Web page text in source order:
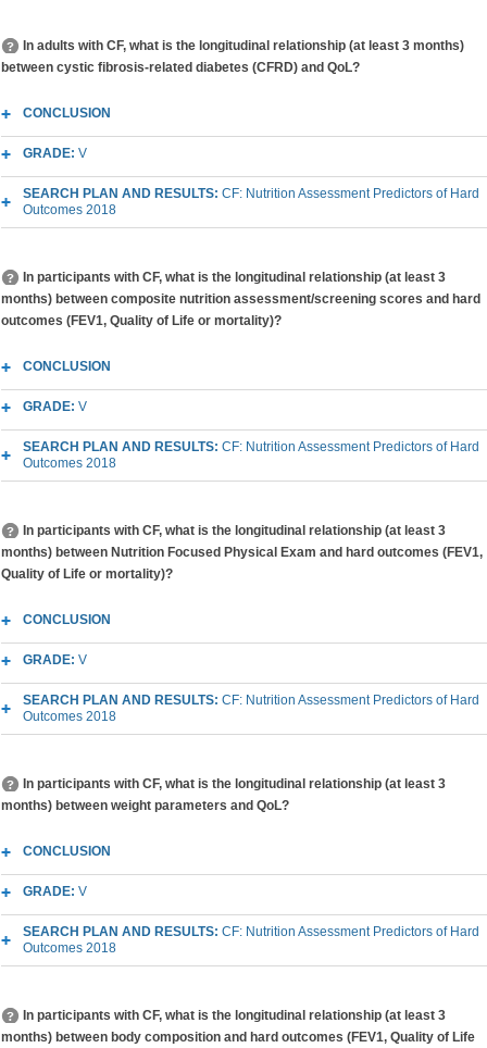
In adults with CF, what is the longitudinal relationship (at least 3 months)
between cystic fibrosis-related diabetes (CFRD) and QoL?
CONCLUSION
GRADE: V
SEARCH PLAN AND RESULTS: CF: Nutrition Assessment Predictors of Hard
Outcomes 2018
In participants with CF, what is the longitudinal relationship (at least 3
months) between composite nutrition assessment/screening scores and hard
outcomes (FEV1, Quality of Life or mortality)?
CONCLUSION
GRADE: V
SEARCH PLAN AND RESULTS: CF: Nutrition Assessment Predictors of Hard
Outcomes 2018
In participants with CF, what is the longitudinal relationship (at least 3
months) between Nutrition Focused Physical Exam and hard outcomes (FEV1,
Quality of Life or mortality)?
CONCLUSION
GRADE: V
SEARCH PLAN AND RESULTS: CF: Nutrition Assessment Predictors of Hard
Outcomes 2018
In participants with CF, what is the longitudinal relationship (at least 3
months) between weight parameters and QoL?
CONCLUSION
GRADE: V
SEARCH PLAN AND RESULTS: CF: Nutrition Assessment Predictors of Hard
Outcomes 2018
In participants with CF, what is the longitudinal relationship (at least 3
months) between body composition and hard outcomes (FEV1, Quality of Life